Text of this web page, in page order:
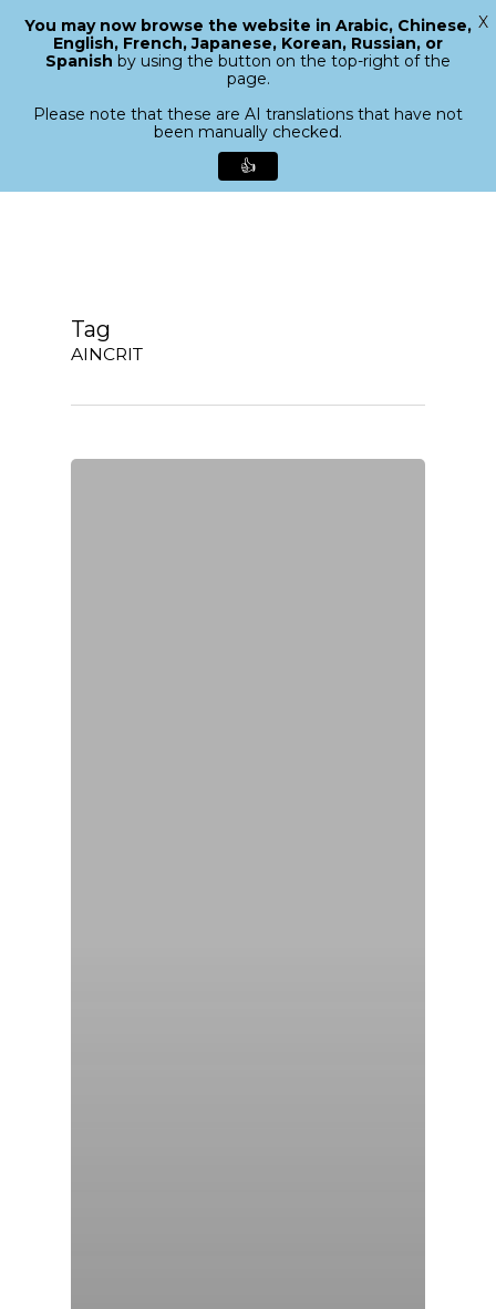
search
Menu
Tag
AINCRIT
Close
You may now browse the website in Arabic, Chinese,
English, French, Japanese, Korean, Russian, or
Spanish by using the button on the top-right of the
page.
Please note that these are AI translations that have not
been manually checked.
👍
X